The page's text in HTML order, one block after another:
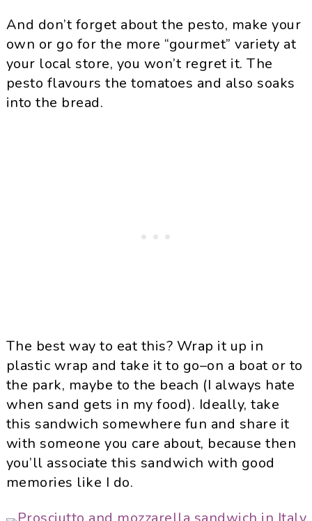
And don’t forget about the pesto, make your
own or go for the more “gourmet” variety at
your local store, you won’t regret it. The
pesto flavours the tomatoes and also soaks
into the bread.
The best way to eat this? Wrap it up in
plastic wrap and take it to go–on a boat or to
the park, maybe to the beach (I always hate
when sand gets in my food). Ideally, take
this sandwich somewhere fun and share it
with someone you care about, because then
you’ll associate this sandwich with good
memories like I do.